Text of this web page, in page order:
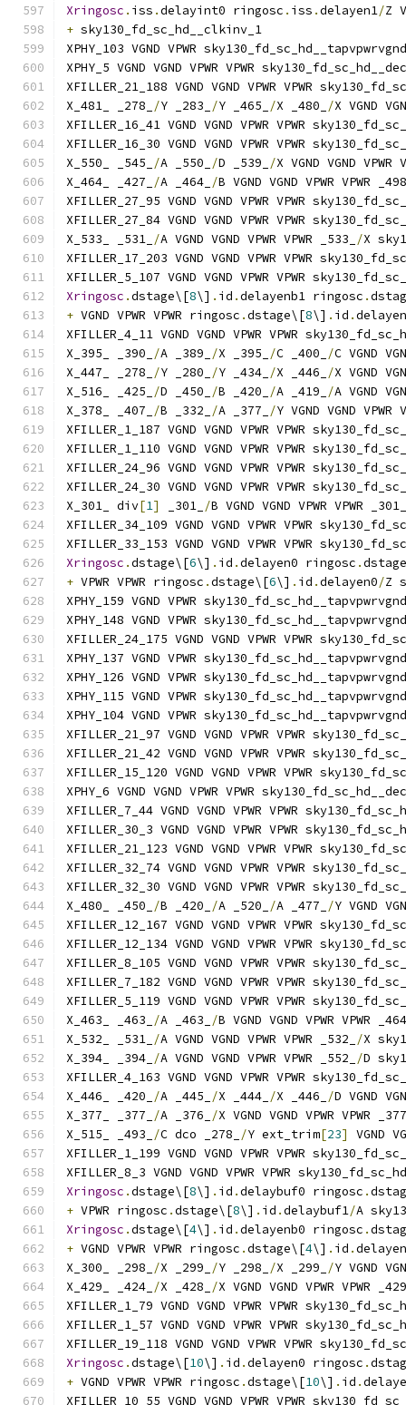
Xringosc . iss .delayint0 ringosc . iss .delayen1/Z
+ sky130_fd_sc_hd__clkinv_1
XPHY_103 VGND VPWR
XPHY_5 VGND VGND VPWR VPWR
XFILLER_21_188 VGND VGND VPWR VPWR
X_481_ _278_
/Y _283_ /Y _465_ /X _480_ /X VGND
XFILLER_16_41 VGND VGND VPWR VPWR
XFILLER_16_30 VGND VGND VPWR VPWR
X_550_ _545_
/A _550_ /D _539_ /X VGND VGND VPWR
X_464_ _427_
/A _464_ /B VGND VGND VPWR VPWR
XFILLER_27_95 VGND VGND VPWR VPWR
XFILLER_27_84 VGND VGND VPWR VPWR
X_533_ _531_ /A VGND VGND VPWR VPWR _533_ /X
XFILLER_17_203 VGND VGND VPWR VPWR
XFILLER_5_107 VGND VGND VPWR VPWR
Xringosc .dstage\[8\] . id .delayenb1 ringosc .
+ VGND VPWR VPWR ringosc .dstage\[8\] . id .
XFILLER_4_11 VGND VGND VPWR VPWR
X_395_ _390_
/A _389_ /X _395_ /C _400_ /C VGND
X_447_ _278_
/Y _280_ /Y _434_ /X _446_ /X VGND
X_516_ _425_
/D _450_ /B _420_ /A _419_ /A VGND
X_378_ _407_
/B _332_ /A _377_ /Y VGND VGND VPWR
XFILLER_1_187 VGND VGND VPWR VPWR
XFILLER_1_110 VGND VGND VPWR VPWR
XFILLER_24_96 VGND VGND VPWR VPWR
XFILLER_24_30 VGND VGND VPWR VPWR
X_301_ div[1] _301_ /B VGND VGND VPWR VPWR _301_
XFILLER_34_109 VGND VGND VPWR VPWR
XFILLER_33_153 VGND VGND VPWR VPWR
Xringosc .dstage\[6\] . id .delayen0 ringosc .
+ VPWR VPWR ringosc .dstage\[6\] . id .delayen0/Z
XPHY_159 VGND VPWR
XPHY_148 VGND VPWR
XFILLER_24_175 VGND VGND VPWR VPWR
XPHY_137 VGND VPWR
XPHY_126 VGND VPWR
XPHY_115 VGND VPWR
XPHY_104 VGND VPWR
XFILLER_21_97 VGND VGND VPWR VPWR
XFILLER_21_42 VGND VGND VPWR VPWR
XFILLER_15_120 VGND VGND VPWR VPWR
XPHY_6 VGND VGND VPWR VPWR
XFILLER_7_44 VGND VGND VPWR VPWR
XFILLER_30_3 VGND VGND VPWR VPWR
XFILLER_21_123 VGND VGND VPWR VPWR
XFILLER_32_74 VGND VGND VPWR VPWR
XFILLER_32_30 VGND VGND VPWR VPWR
X_480_ _450_
/B _420_ /A _520_ /A _477_ /Y VGND
XFILLER_12_167 VGND VGND VPWR VPWR
XFILLER_12_134 VGND VGND VPWR VPWR
XFILLER_8_105 VGND VGND VPWR VPWR
XFILLER_7_182 VGND VGND VPWR VPWR
XFILLER_5_119 VGND VGND VPWR VPWR
X_463_ _463_
/A _463_ /B VGND VGND VPWR VPWR
X_532_ _531_ /A VGND VGND VPWR VPWR _532_ /X
X_394_ _394_ /A VGND VGND VPWR VPWR _552_ /D
XFILLER_4_163 VGND VGND VPWR VPWR
X_446_ _420_
/A _445_ /X _444_ /X _446_ /D VGND
X_377_ _377_
/A _376_ /X VGND VGND VPWR VPWR
X_515_ _493_
/C dco _278_ /Y ext_trim[23]
VGND
XFILLER_1_199 VGND VGND VPWR VPWR
XFILLER_8_3 VGND VGND VPWR VPWR
Xringosc .dstage\[8\] . id .delaybuf0 ringosc .
+ VPWR ringosc .dstage\[8\] . id .delaybuf1/A
Xringosc .dstage\[4\] . id .delayenb0 ringosc .
+ VGND VPWR VPWR ringosc .dstage\[4\] . id .
X_300_ _298_
/X _299_ /Y _298_ /X _299_ /Y VGND
X_429_ _424_ /X _428_ /X VGND VGND VPWR VPWR
XFILLER_1_79 VGND VGND VPWR VPWR
XFILLER_1_57 VGND VGND VPWR VPWR
XFILLER_19_118 VGND VGND VPWR VPWR
Xringosc .dstage\[10\] . id .delayen0 ringosc .
+ VGND VPWR VPWR ringosc .dstage\[10\] . id .
XFILLER_10_55 VGND VGND VPWR VPWR